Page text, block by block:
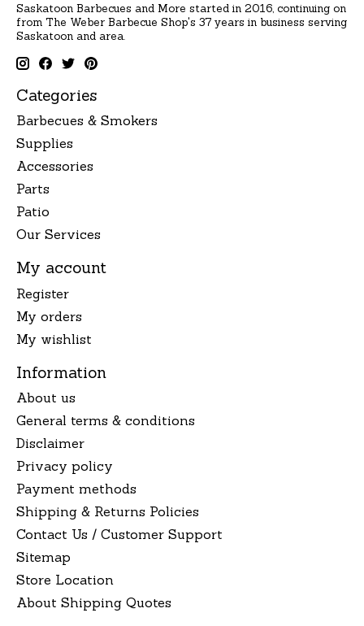
Saskatoon Barbecues and More started in 2016, continuing on
from The Weber Barbecue Shop's 37 years in business serving
Saskatoon and area.
Categories
Barbecues & Smokers
Supplies
Accessories
Parts
Patio
Our Services
My account
Register
My orders
My wishlist
Information
About us
General terms & conditions
Disclaimer
Privacy policy
Payment methods
Shipping & Returns Policies
Contact Us / Customer Support
Sitemap
Store Location
About Shipping Quotes